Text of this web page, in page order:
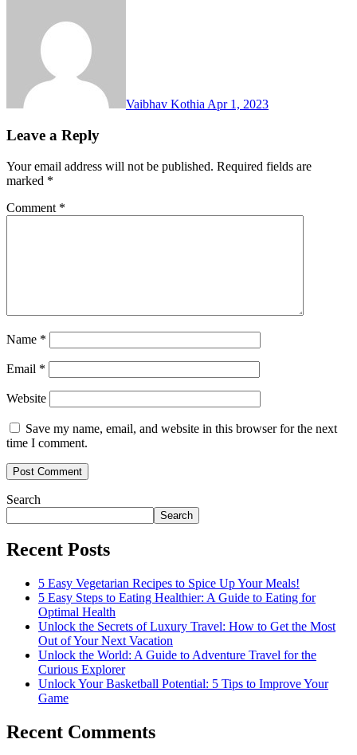
Vaibhav Kothia Apr 1, 2023
Leave a Reply
Your email address will not be published. Required fields are
marked *
Comment *
Name *
Email *
Website
Save my name, email, and website in this browser for the next
time I comment.
Search
Search
Recent Posts
5 Easy Vegetarian Recipes to Spice Up Your Meals!
5 Easy Steps to Eating Healthier: A Guide to Eating for
Optimal Health
Unlock the Secrets of Luxury Travel: How to Get the Most
Out of Your Next Vacation
Unlock the World: A Guide to Adventure Travel for the
Curious Explorer
Unlock Your Basketball Potential: 5 Tips to Improve Your
Game
Recent Comments